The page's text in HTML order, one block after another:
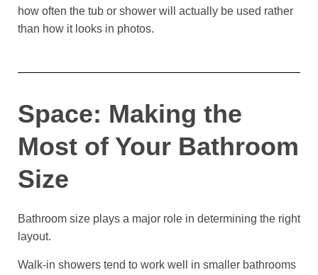
how often the tub or shower will actually be used rather
than how it looks in photos.
Space: Making the
Most of Your Bathroom
Size
Bathroom size plays a major role in determining the right
layout.
Walk-in showers tend to work well in smaller bathrooms